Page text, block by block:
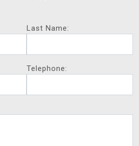
Last Name:
Telephone: